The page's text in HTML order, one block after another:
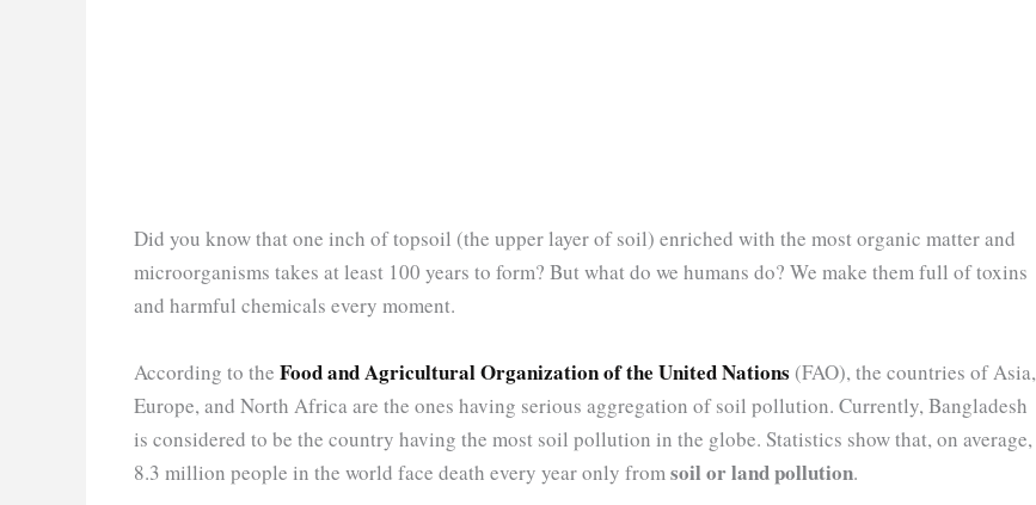
Did you know that one inch of topsoil (the upper layer of soil) enriched with the most organic matter and
microorganisms takes at least 100 years to form? But what do we humans do? We make them full of toxins
and harmful chemicals every moment.
According to the Food and Agricultural Organization of the United Nations (FAO), the countries of Asia,
Europe, and North Africa are the ones having serious aggregation of soil pollution. Currently, Bangladesh
is considered to be the country having the most soil pollution in the globe. Statistics show that, on average,
8.3 million people in the world face death every year only from soil or land pollution.